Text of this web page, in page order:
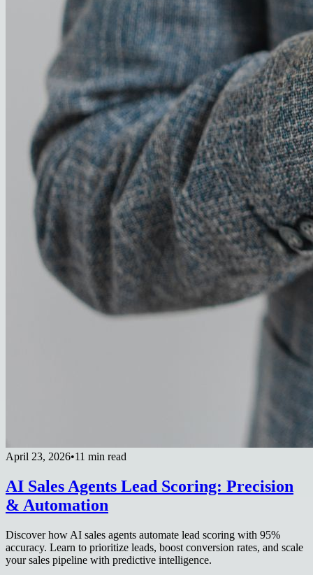
April 23, 2026•11 min read
AI Sales Agents Lead Scoring: Precision
& Automation
Discover how AI sales agents automate lead scoring with 95%
accuracy. Learn to prioritize leads, boost conversion rates, and scale
your sales pipeline with predictive intelligence.